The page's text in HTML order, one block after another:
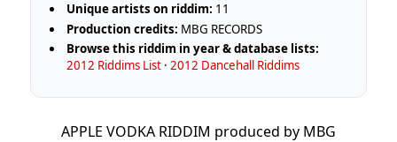
Unique artists on riddim: 11
Production credits: MBG RECORDS
Browse this riddim in year & database lists:
2012 Riddims List ·2012 Dancehall Riddims
APPLE VODKA RIDDIM produced by MBG